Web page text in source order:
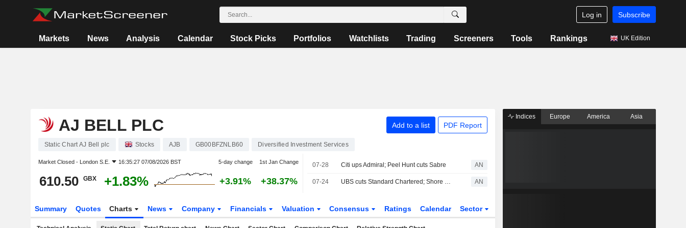
Log in Subscribe
Markets News Analysis Calendar Stock Picks Portfolios Watchlists Trading Screeners Tools Rankings UK Edition
AJ BELL PLC Add to a list PDF Report
Static Chart AJ Bell plc Stocks AJB GB00BFZNLB60 Diversified Investment Services
Market Closed - London S.E. 16:35:27 07/08/2026 BST 5-day change 1st Jan Change
610.50 GBX +1.83% +3.91% +38.37%
07-28 Citi ups Admiral; Peel Hunt cuts Sabre AN
07-24 UBS cuts Standard Chartered; Shore ups HSBC AN
Summary Quotes Charts News Company Financials Valuation Consensus Ratings Calendar Sector
Indices Europe America Asia